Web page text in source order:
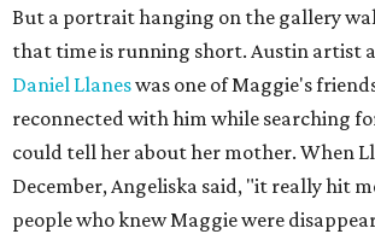
But a portrait hanging on the gallery
that time is running short. Austin artist
Daniel Llaneswas one of Maggie's
reconnected with him while searching
could tell her about her mother. When
December, Angeliska said, "it really hit
people who knew Maggie were